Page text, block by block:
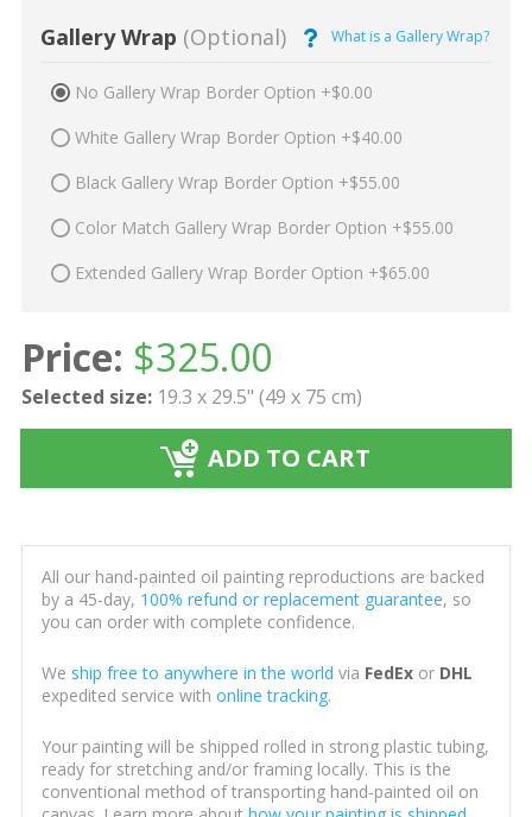
Gallery Wrap (Optional) What is a Gallery Wrap?
No Gallery Wrap Border Option +$0.00
White Gallery Wrap Border Option +$40.00
Black Gallery Wrap Border Option +$55.00
Color Match Gallery Wrap Border Option +$55.00
Extended Gallery Wrap Border Option +$65.00
Price: $325.00
Selected size: 19.3 x 29.5" (49 x 75 cm)
ADD TO CART
All our hand-painted oil painting reproductions are backed
by a 45-day, 100% refund or replacement guarantee, so
you can order with complete confidence.
We ship free to anywhere in the world via FedExor DHL
expedited service with online tracking.
Your painting will be shipped rolled in strong plastic tubing,
ready for stretching and/or framing locally. This is the
conventional method of transporting hand-painted oil on